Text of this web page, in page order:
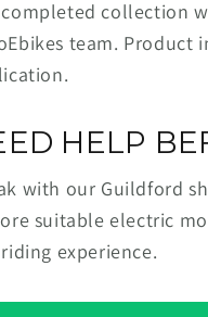
collection
team.
HELP
with our Guildford
suitable electric
experience.